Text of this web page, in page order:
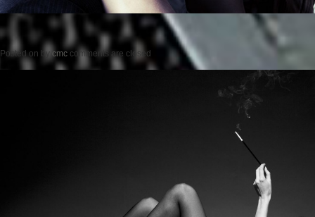
Posted on by cmc comments are closed